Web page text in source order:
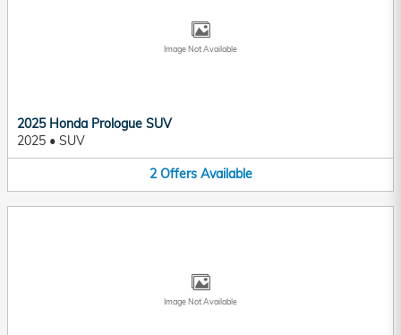
Image Not Available
2025 Honda Prologue SUV
2025 • SUV
2 Offers Available
Image Not Available